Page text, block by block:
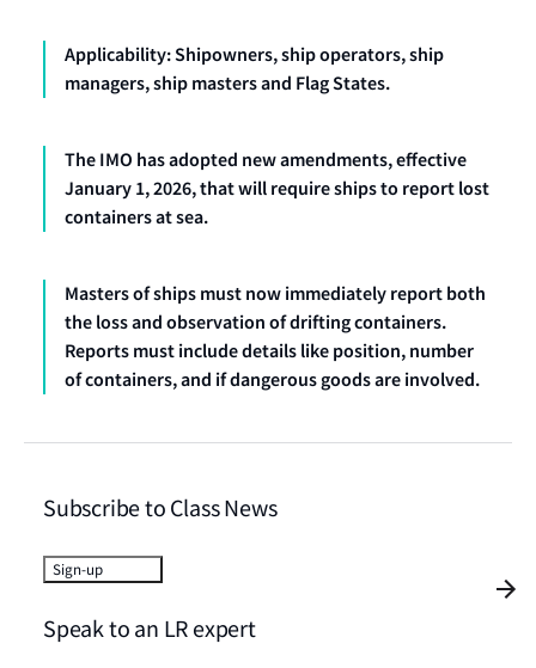
Applicability: Shipowners, ship operators, ship
managers, ship masters and Flag States.
The IMO has adopted new amendments, effective
January 1, 2026, that will require ships to report lost
containers at sea.
Masters of ships must now immediately report both
the loss and observation of drifting containers.
Reports must include details like position, number
of containers, and if dangerous goods are involved.
Subscribe to Class News
Sign-up
Speak to an LR expert